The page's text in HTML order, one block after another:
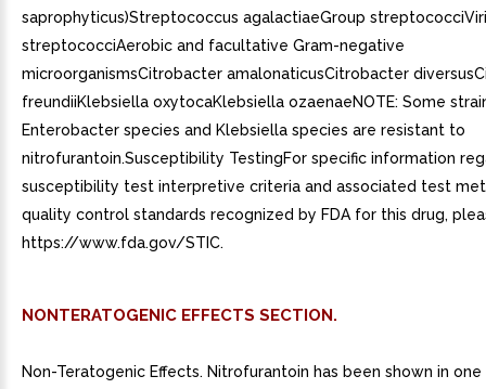
saprophyticus)Streptococcus agalactiaeGroup
streptococciAerobic and facultative Gram-negative
microorganismsCitrobacter amalonaticusCitrobacter
freundiiKlebsiella oxytocaKlebsiella ozaenaeNOTE: Some
Enterobacter species and Klebsiella species are resistant to
nitrofurantoin.Susceptibility TestingFor specific information
susceptibility test interpretive criteria and associated test
quality control standards recognized by FDA for this drug,
https://www.fda.gov/STIC.
NONTERATOGENIC EFFECTS SECTION.
Non-Teratogenic Effects. Nitrofurantoin has been shown in